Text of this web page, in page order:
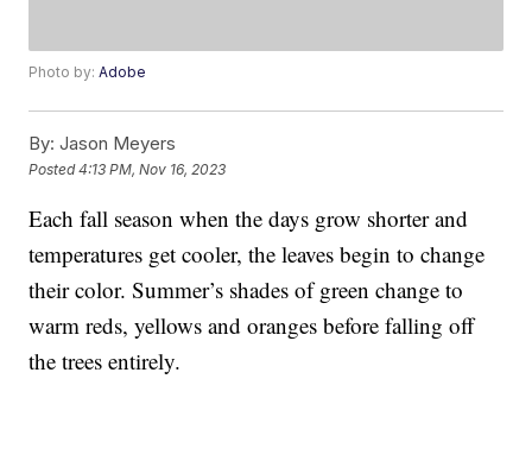
Photo by:Adobe
By: Jason Meyers
Posted4:13 PM, Nov 16, 2023
Each fall season when the days grow shorter and
temperatures get cooler, the leaves begin to change
their color. Summer’s shades of green change to
warm reds, yellows and oranges before falling off
the trees entirely.